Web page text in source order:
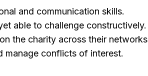
and communication skills.
able to challenge constructively.
the charity across their
manage conflicts of interest.